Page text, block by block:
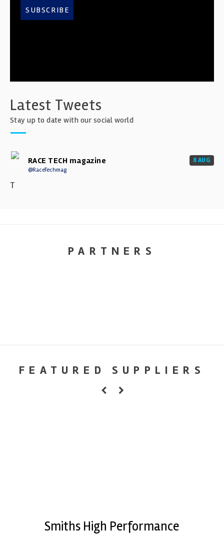
SUBSCRIBE
Latest Tweets
Stay up to date with our social world
RACE TECH magazine
@RaceTechmag
8 AUG
T
PARTNERS
FEATURED SUPPLIERS
Smiths High Performance